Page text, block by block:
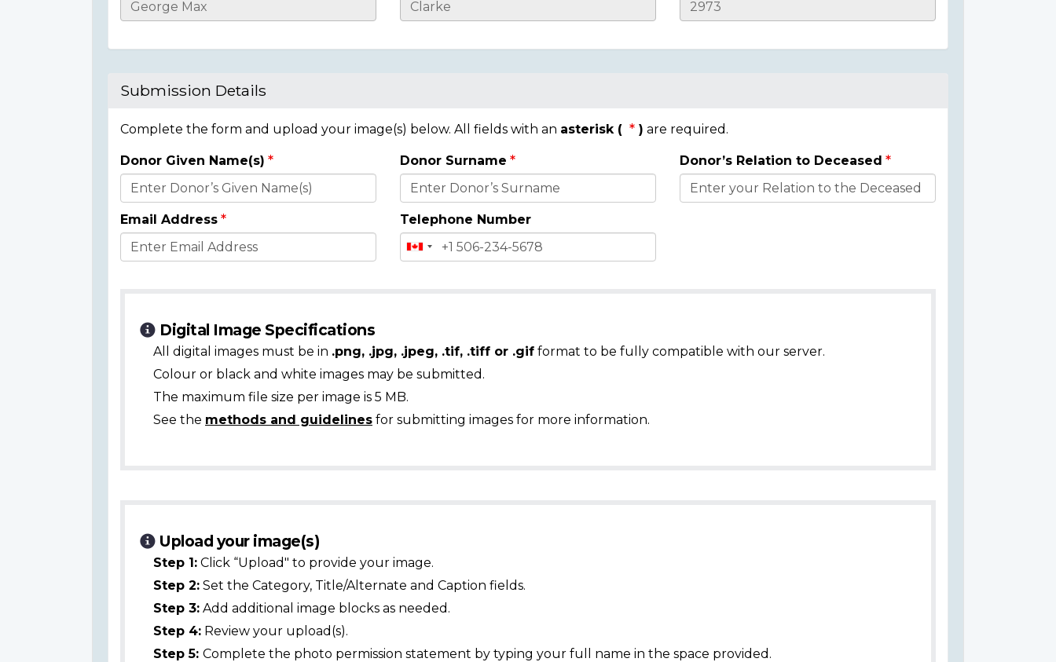
Casualty
Submission Details
Complete the form and upload your image(s) below. All fields with an asterisk ( ) are required.
Donor
Details
Donor Given Name(s) Donor Surname Donor’s Relation to Deceased
Email Address Telephone Number
Digital Image Specifications
All digital images must be in .png, .jpg, .jpeg, .tif, .tiff or .gif format to be fully compatible with our server.
Colour or black and white images may be submitted.
The maximum file size per image is 5 MB.
See the methods and guidelines for submitting images for more information.
Upload your image(s)
Step 1: Click “Upload" to provide your image.
Step 2: Set the Category, Title/Alternate and Caption fields.
Step 3: Add additional image blocks as needed.
Step 4: Review your upload(s).
Step 5: Complete the photo permission statement by typing your full name in the space provided.